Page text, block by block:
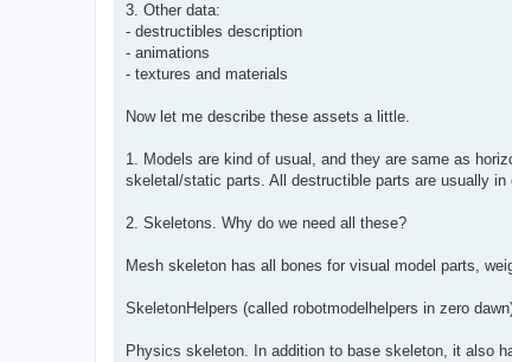
3. Other data:
- destructibles description
- animations
- textures and materials
Now let me describe these assets a little.
1. Models are kind of usual, and they are same as
skeletal/static parts. All destructible parts are usually
2. Skeletons. Why do we need all these?
Mesh skeleton has all bones for visual model parts,
SkeletonHelpers (called robotmodelhelpers in zero
Physics skeleton. In addition to base skeleton, it also